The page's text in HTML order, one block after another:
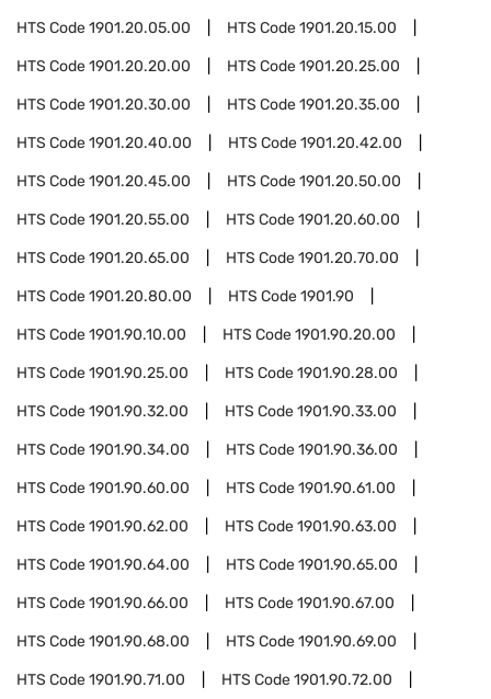
HTS Code1901.20.05.00 HTS Code1901.20.15.00
HTS Code1901.20.20.00 HTS Code1901.20.25.00
HTS Code1901.20.30.00 HTS Code1901.20.35.00
HTS Code1901.20.40.00 HTS Code1901.20.42.00
HTS Code1901.20.45.00 HTS Code1901.20.50.00
HTS Code1901.20.55.00 HTS Code1901.20.60.00
HTS Code1901.20.65.00 HTS Code1901.20.70.00
HTS Code1901.20.80.00 HTS Code1901.90
HTS Code1901.90.10.00 HTS Code1901.90.20.00
HTS Code1901.90.25.00 HTS Code1901.90.28.00
HTS Code1901.90.32.00 HTS Code1901.90.33.00
HTS Code1901.90.34.00 HTS Code1901.90.36.00
HTS Code1901.90.60.00 HTS Code1901.90.61.00
HTS Code1901.90.62.00 HTS Code1901.90.63.00
HTS Code1901.90.64.00 HTS Code1901.90.65.00
HTS Code1901.90.66.00 HTS Code1901.90.67.00
HTS Code1901.90.68.00 HTS Code1901.90.69.00
HTS Code1901.90.71.00 HTS Code1901.90.72.00